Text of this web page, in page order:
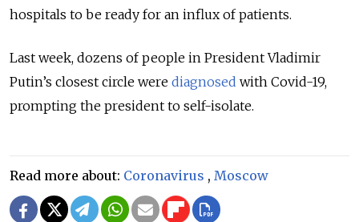
hospitals to be ready for an influx of patients.
Last week, dozens of people in President Vladimir
Putin’s closest circle were diagnosed with Covid-19,
prompting the president to self-isolate.
Read more about: Coronavirus , Moscow